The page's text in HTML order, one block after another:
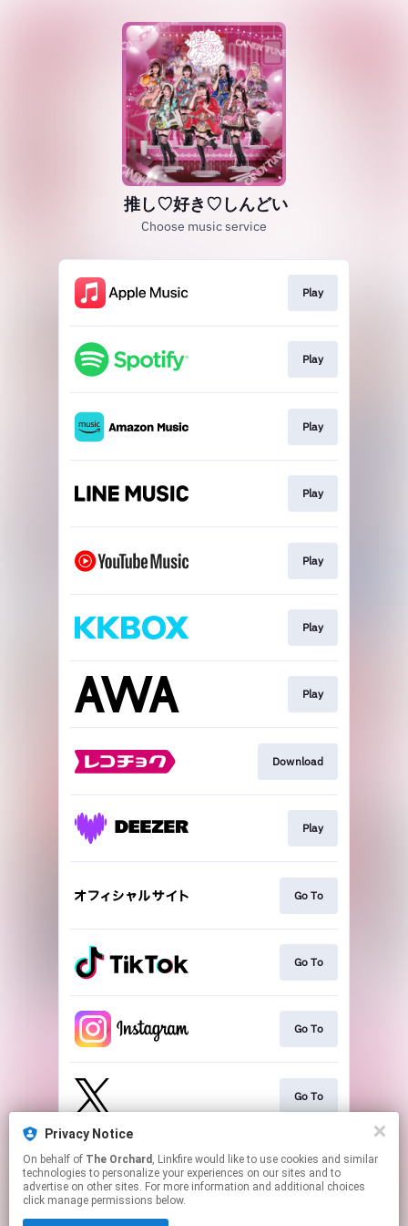
推し♡好き♡しんどい
Choose music service
Play
Play
Play
Play
Play
Play
Play
Download
Play
Go To
Go To
Go To
Go To
Play
Privacy Notice
On behalf of The Orchard , Linkfire would like to use cookies and similar
technologies to personalize your experiences on our sites and to
advertise on other sites. For more information and additional choices
click manage permissions below.